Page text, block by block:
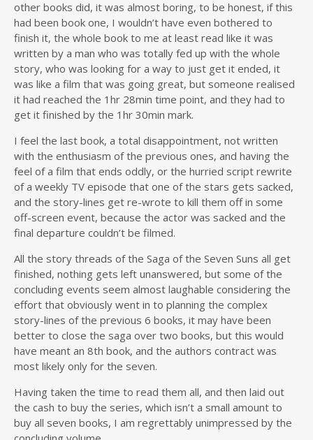
other books did, it was almost boring, to be honest, if this
had been book one, I wouldn’t have even bothered to
finish it, the whole book to me at least read like it was
written by a man who was totally fed up with the whole
story, who was looking for a way to just get it ended, it
was like a film that was going great, but someone realised
it had reached the 1hr 28min time point, and they had to
get it finished by the 1hr 30min mark.
I feel the last book, a total disappointment, not written
with the enthusiasm of the previous ones, and having the
feel of a film that ends oddly, or the hurried script rewrite
of a weekly TV episode that one of the stars gets sacked,
and the story-lines get re-wrote to kill them off in some
off-screen event, because the actor was sacked and the
final departure couldn’t be filmed.
All the story threads of the Saga of the Seven Suns all get
finished, nothing gets left unanswered, but some of the
concluding events seem almost laughable considering the
effort that obviously went in to planning the complex
story-lines of the previous 6 books, it may have been
better to close the saga over two books, but this would
have meant an 8th book, and the authors contract was
most likely only for the seven.
Having taken the time to read them all, and then laid out
the cash to buy the series, which isn’t a small amount to
buy all seven books, I am regrettably unimpressed by the